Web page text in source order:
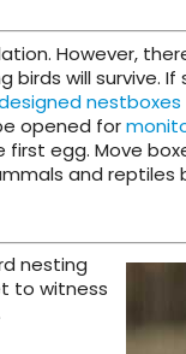
However,
will survive.
nestboxes
opened for
first egg. Move
and reptiles
nesting
to witness